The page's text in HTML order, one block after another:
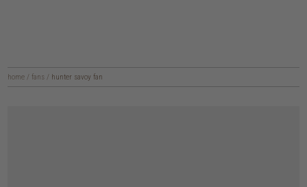
home / fans / hunter savoy fan